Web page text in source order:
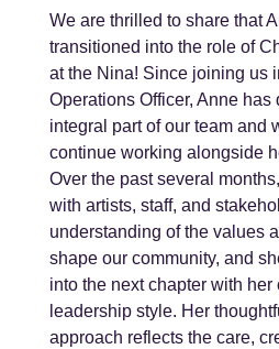
We are thrilled to share that
transitioned into the role of
at the Nina! Since joining us
Operations Officer, Anne has
integral part of our team and
continue working alongside
Over the past several
with artists, staff, and
understanding of the values
shape our community, and
into the next chapter with
leadership style. Her
approach reflects the care,